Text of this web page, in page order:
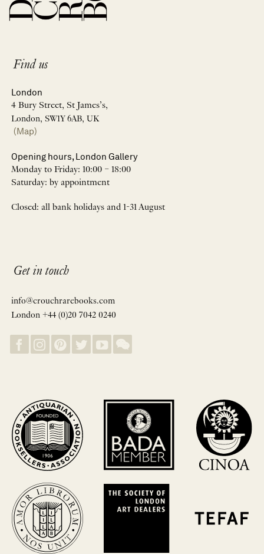
Find us
London
4 Bury Street, St James’s,
London, SW1Y 6AB, UK
(Map)
Opening hours, London Gallery
Monday to Friday: 10:00 – 18:00
Saturday: by appointment
Closed: all bank holidays and 1-31 August
Get in touch
info@crouchrarebooks.com
London +44 (0)20 7042 0240